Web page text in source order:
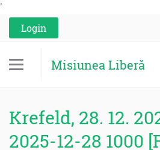
'
Login
Misiunea Liberă
Krefeld, 28. 12.
2025-12-28 1000